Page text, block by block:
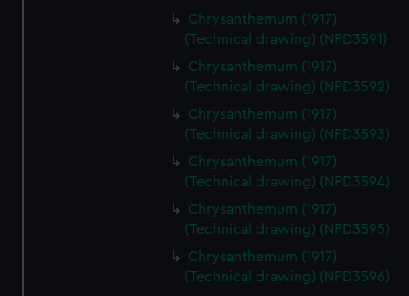
Chrysanthemum (1917)
(Technical drawing) (NPD3591)
Chrysanthemum (1917)
(Technical drawing) (NPD3592)
Chrysanthemum (1917)
(Technical drawing) (NPD3593)
Chrysanthemum (1917)
(Technical drawing) (NPD3594)
Chrysanthemum (1917)
(Technical drawing) (NPD3595)
Chrysanthemum (1917)
(Technical drawing) (NPD3596)